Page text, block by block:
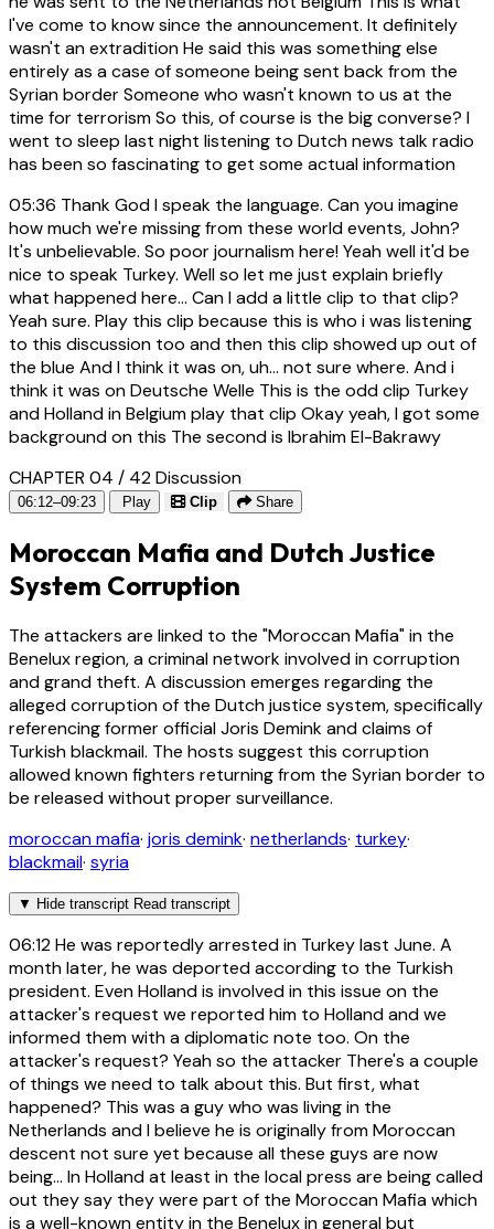
I've come to know since the announcement. It definitely
wasn't an extradition He said this was something else
entirely as a case of someone being sent back from the
Syrian border Someone who wasn't known to us at the
time for terrorism So this, of course is the big converse? I
went to sleep last night listening to Dutch news talk radio
has been so fascinating to get some actual information
05:36 Thank God I speak the language. Can you imagine
how much we're missing from these world events, John?
It's unbelievable. So poor journalism here! Yeah well it'd be
nice to speak Turkey. Well so let me just explain briefly
what happened here... Can I add a little clip to that clip?
Yeah sure. Play this clip because this is who i was listening
to this discussion too and then this clip showed up out of
the blue And I think it was on, uh... not sure where. And i
think it was on Deutsche Welle This is the odd clip Turkey
and Holland in Belgium play that clip Okay yeah, I got some
background on this The second is Ibrahim El-Bakrawy
CHAPTER 04 / 42Discussion
06:12–09:23 Play Clip Share
Moroccan Mafia and Dutch Justice
System Corruption
The attackers are linked to the "Moroccan Mafia" in the
Benelux region, a criminal network involved in corruption
and grand theft. A discussion emerges regarding the
alleged corruption of the Dutch justice system, specifically
referencing former official Joris Demink and claims of
Turkish blackmail. The hosts suggest this corruption
allowed known fighters returning from the Syrian border to
be released without proper surveillance.
moroccan mafia· joris demink· netherlands· turkey·
blackmail· syria
▼ Hide transcript Read transcript
06:12He was reportedly arrested in Turkey last June. A
month later, he was deported according to the Turkish
president. Even Holland is involved in this issue on the
attacker's request we reported him to Holland and we
informed them with a diplomatic note too. On the
attacker's request? Yeah so the attacker There's a couple
of things we need to talk about this. But first, what
happened? This was a guy who was living in the
Netherlands and I believe he is originally from Moroccan
descent not sure yet because all these guys are now
being... In Holland at least in the local press are being called
out they say they were part of the Moroccan Mafia which
is a well-known entity in the Benelux in general but